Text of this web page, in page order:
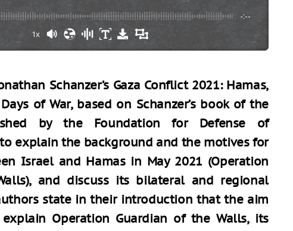
-:--
1x
Schanzer’s Gaza Conflict 2021: Hamas,
of War, based on Schanzer’s book of the
by the Foundation for Defense of
explain the background and the motives for
Israel and Hamas in May 2021 (Operation
and discuss its bilateral and regional
state in their introduction that the aim
Operation Guardian of the Walls, its